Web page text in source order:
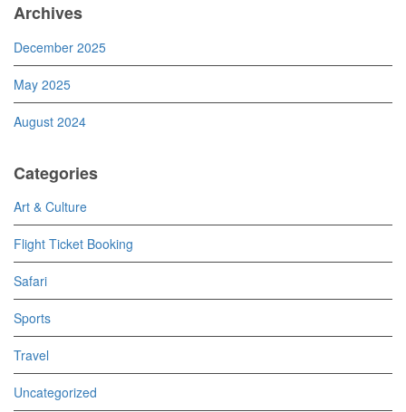
Archives
December 2025
May 2025
August 2024
Categories
Art & Culture
Flight Ticket Booking
Safari
Sports
Travel
Uncategorized